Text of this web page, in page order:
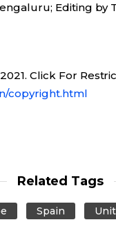
Editing by
Click For
copyright.html
Related Tags
Spain